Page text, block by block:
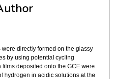
directly formed on the glassy
by using potential cycling
deposited onto the GCE were
hydrogen in acidic solutions at the